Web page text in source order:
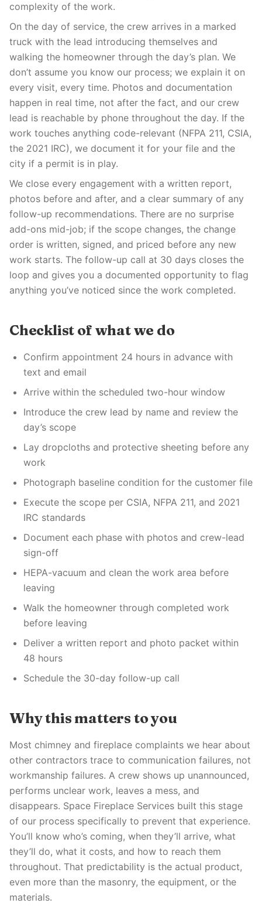
complexity of the work.
On the day of service, the crew arrives in a marked
truck with the lead introducing themselves and
walking the homeowner through the day’s plan. We
don’t assume you know our process; we explain it on
every visit, every time. Photos and documentation
happen in real time, not after the fact, and our crew
lead is reachable by phone throughout the day. If the
work touches anything code-relevant (NFPA 211, CSIA,
the 2021 IRC), we document it for your file and the
city if a permit is in play.
We close every engagement with a written report,
photos before and after, and a clear summary of any
follow-up recommendations. There are no surprise
add-ons mid-job; if the scope changes, the change
order is written, signed, and priced before any new
work starts. The follow-up call at 30 days closes the
loop and gives you a documented opportunity to flag
anything you’ve noticed since the work completed.
Checklist of what we do
Confirm appointment 24 hours in advance with
text and email
Arrive within the scheduled two-hour window
Introduce the crew lead by name and review the
day’s scope
Lay dropcloths and protective sheeting before any
work
Photograph baseline condition for the customer file
Execute the scope per CSIA, NFPA 211, and 2021
IRC standards
Document each phase with photos and crew-lead
sign-off
HEPA-vacuum and clean the work area before
leaving
Walk the homeowner through completed work
before leaving
Deliver a written report and photo packet within
48 hours
Schedule the 30-day follow-up call
Why this matters to you
Most chimney and fireplace complaints we hear about
other contractors trace to communication failures, not
workmanship failures. A crew shows up unannounced,
performs unclear work, leaves a mess, and
disappears. Space Fireplace Services built this stage
of our process specifically to prevent that experience.
You’ll know who’s coming, when they’ll arrive, what
they’ll do, what it costs, and how to reach them
throughout. That predictability is the actual product,
even more than the masonry, the equipment, or the
materials.